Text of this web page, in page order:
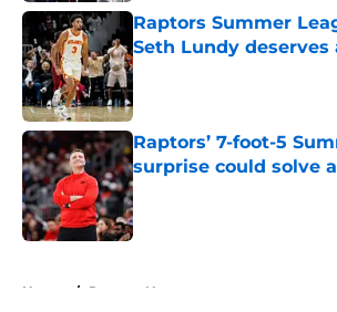
Raptors Summer
Seth Lundy deserves
Published by on Invalid Date
Raptors’ 7-foot-5
surprise could solve
Published by on Invalid Date
Home / Raptors News